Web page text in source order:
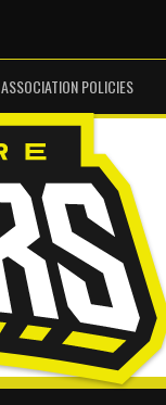
ASSOCIATION POLICIES